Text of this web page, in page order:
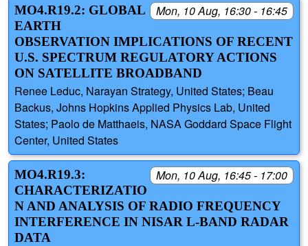
Mon, 10 Aug, 16:30 - 16:45
MO4.R19.2: GLOBAL
EARTH
OBSERVATION IMPLICATIONS OF RECENT
U.S. SPECTRUM REGULATORY ACTIONS
ON SATELLITE BROADBAND
Renee Leduc, Narayan Strategy, United States; Beau
Backus, Johns Hopkins Applied Physics Lab, United
States; Paolo de Matthaeis, NASA Goddard Space Flight
Center, United States
Mon, 10 Aug, 16:45 - 17:00
MO4.R19.3:
CHARACTERIZATIO
N AND ANALYSIS OF RADIO FREQUENCY
INTERFERENCE IN NISAR L-BAND RADAR
DATA